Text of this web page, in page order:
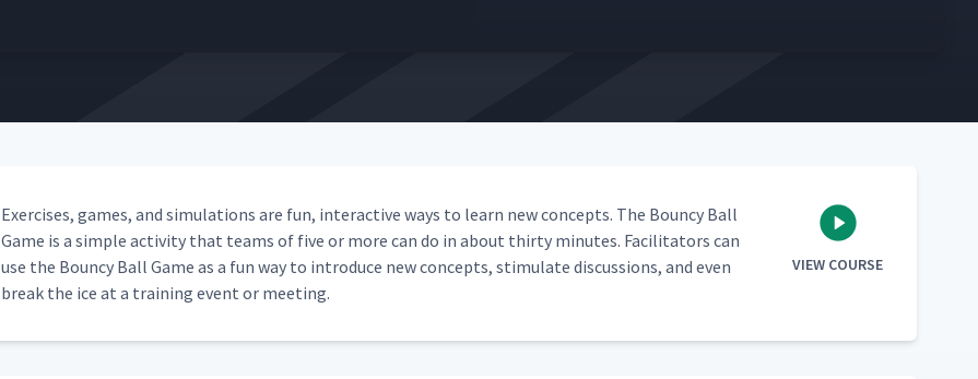
Exer­cis­es, games, and sim­u­la­tions are fun, inter­ac­tive ways to learn new con­cepts. The Boun­cy Ball
Game is a sim­ple activ­i­ty that teams of five or more can do in about thir­ty min­utes. Facil­i­ta­tors can
use the Boun­cy Ball Game as a fun way to intro­duce new con­cepts, stim­u­late dis­cus­sions, and even
break the ice at a train­ing event or meeting.
VIEW COURSE